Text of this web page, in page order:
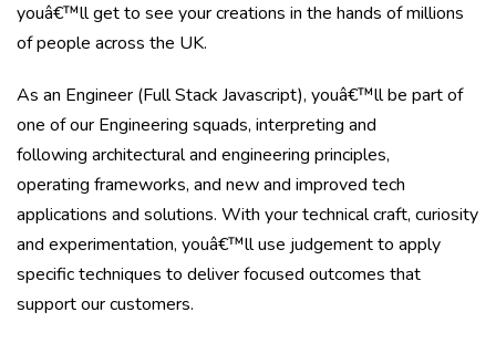
youâ€™ll get to see your creations in the hands of millions
of people across the UK.
As an Engineer (Full Stack Javascript), youâ€™ll be part of
one of our Engineering squads, interpreting and
following architectural and engineering principles,
operating frameworks, and new and improved tech
applications and solutions. With your technical craft, curiosity
and experimentation, youâ€™ll use judgement to apply
specific techniques to deliver focused outcomes that
support our customers.